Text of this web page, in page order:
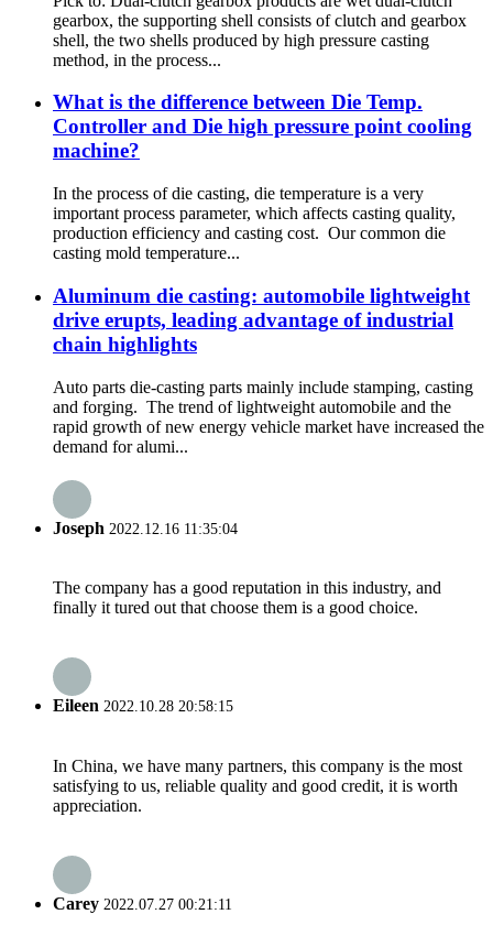
gearbox, the supporting shell consists of clutch and gearbox
shell, the two shells produced by high pressure casting
method, in the process...
What is the difference between Die Temp.
Controller and Die high pressure point cooling
machine?
In the process of die casting, die temperature is a very
important process parameter, which affects casting quality,
production efficiency and casting cost. Our common die
casting mold temperature...
Aluminum die casting: automobile lightweight
drive erupts, leading advantage of industrial
chain highlights
Auto parts die-casting parts mainly include stamping, casting
and forging. The trend of lightweight automobile and the
rapid growth of new energy vehicle market have increased the
demand for alumi...
Joseph 2022.12.16 11:35:04
The company has a good reputation in this industry, and
finally it tured out that choose them is a good choice.
Eileen 2022.10.28 20:58:15
In China, we have many partners, this company is the most
satisfying to us, reliable quality and good credit, it is worth
appreciation.
Carey 2022.07.27 00:21:11